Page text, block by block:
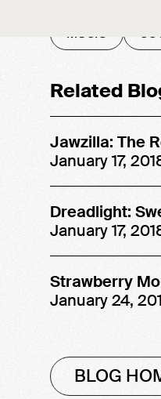
MUSIC
Related
Jawzilla: The
January 17,
Dreadlight:
January 17,
Strawberry
January 24,
BLOG